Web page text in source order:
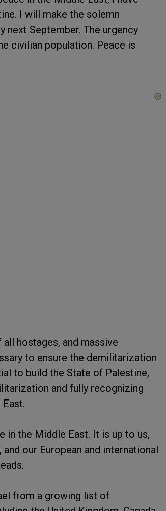
I will make the solemn
next September. The urgency
civilian population. Peace is
hostages, and massive
to ensure the demilitarization
to build the State of Palestine,
and fully recognizing
in the Middle East. It is up to us,
our European and international
from a growing list of